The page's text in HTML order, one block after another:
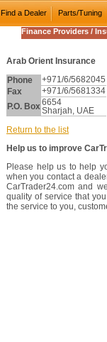
Find a Dealer Parts/Tuning
Finance Providers /
Arab Orient Insurance
Phone
+971/6/5682045
Fax +971/6/5681334
P.O. Box6654
Sharjah, UAE
Return to the list
Help us to improve
Please help us to help
when you contact a
CarTrader24.com and
quality of service that
the service to you,